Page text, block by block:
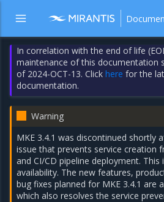
In correlation with the end of life
maintenance of this documentation
of 2024-OCT-13. Clickhere for the
documentation.
Warning
MKE 3.4.1 was discontinued shortly
issue that prevents service creation
and CI/CD pipeline deployment. This
availability. The new features,
bug fixes planned for MKE 3.4.1 are
which also resolves the service